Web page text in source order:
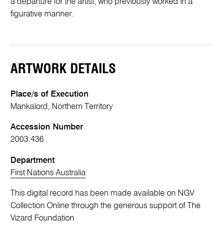
a departure for the artist, who previously worked in a
figurative manner.
ARTWORK DETAILS
Place/s of Execution
Mankalord, Northern Territory
Accession Number
2003.436
Department
First Nations Australia
This digital record has been made available on NGV
Collection Online through the generous support of The
Vizard Foundation